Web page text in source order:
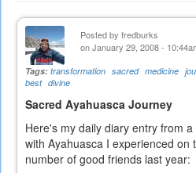
Posted by fredburks
on January 29, 2008 -
Tags: transformation sacred medicine
best divine
Sacred Ayahuasca Journey
Here's my daily diary entry from
with Ayahuasca I experienced on
number of good friends last year: